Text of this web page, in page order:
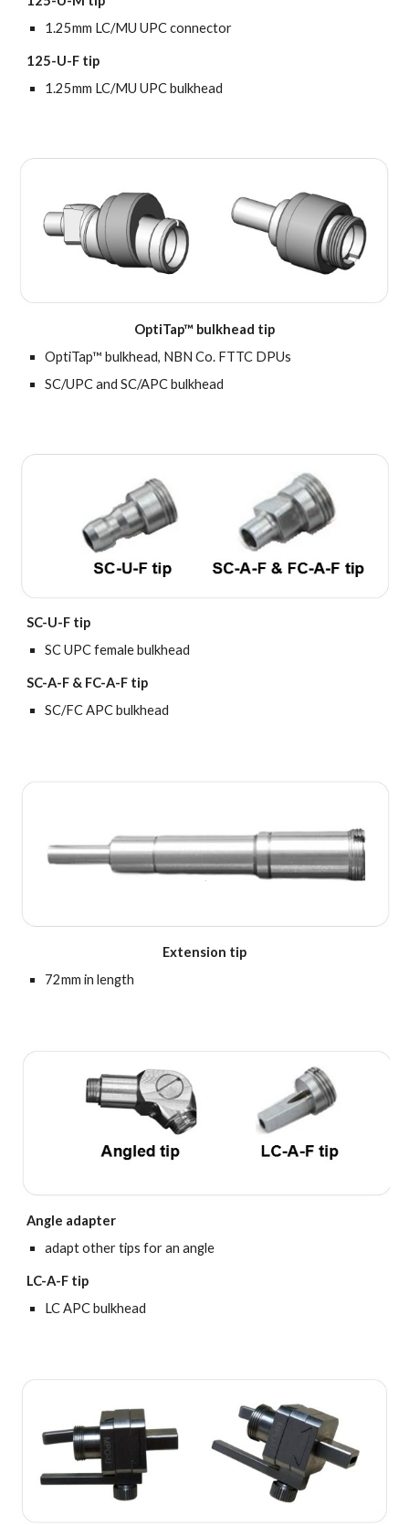
1.25mm LC/MU UPC connector
125-U-F tip
1.25mm LC/MU UPC bulkhead
OptiTap™ bulkhead tip
OptiTap™ bulkhead, NBN Co. FTTC DPUs
SC/UPC and SC/APCbulkhead
SC-U-F tip
SC UPC female bulkhead
SC-A-F & FC-A-F tip
SC/FC APC bulkhead
Extension tip
72mm in length
Angle adapter
adapt other tips for an angle
LC-A-F tip
LC APC bulkhead